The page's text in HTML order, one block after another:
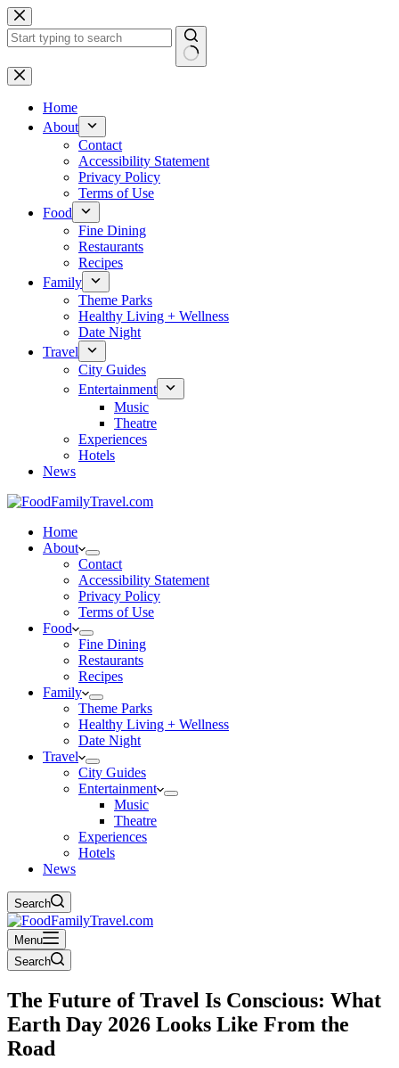
Skip
to
content
No
results
Home
About
Contact
Accessibility Statement
Privacy Policy
Terms of Use
Food
Fine Dining
Restaurants
Recipes
Family
Theme Parks
Healthy Living + Wellness
Date Night
Travel
City Guides
Entertainment
Music
Theatre
Experiences
Hotels
News
Home
About
Contact
Accessibility Statement
Privacy Policy
Terms of Use
Food
Fine Dining
Restaurants
Recipes
Family
Theme Parks
Healthy Living + Wellness
Date Night
Travel
City Guides
Entertainment
Music
Theatre
Experiences
Hotels
News
Search
Menu
Search
The Future of Travel Is Conscious: What
Earth Day 2026 Looks Like From the
Road